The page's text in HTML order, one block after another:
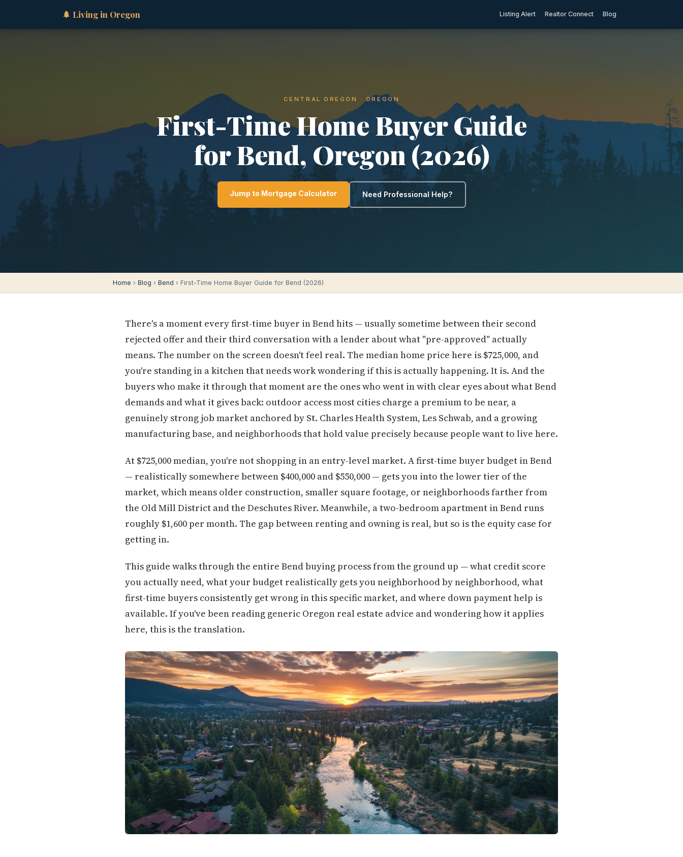
🌲 Living in Oregon Listing Alert Realtor Connect Blog
CENTRAL OREGON · OREGON
First-Time Home Buyer Guide
for Bend, Oregon (2026)
Jump to Mortgage Calculator Need Professional Help?
Home › Blog › Bend › First-Time Home Buyer Guide for Bend (2026)
There's a moment every first-time buyer in Bend hits — usually sometime between their second
rejected offer and their third conversation with a lender about what "pre-approved" actually
means. The number on the screen doesn't feel real. The median home price here is $725,000, and
you're standing in a kitchen that needs work wondering if this is actually happening. It is. And the
buyers who make it through that moment are the ones who went in with clear eyes about what Bend
demands and what it gives back: outdoor access most cities charge a premium to be near, a
genuinely strong job market anchored by St. Charles Health System, Les Schwab, and a growing
manufacturing base, and neighborhoods that hold value precisely because people want to live here.
At $725,000 median, you're not shopping in an entry-level market. A first-time buyer budget in Bend
— realistically somewhere between $400,000 and $550,000 — gets you into the lower tier of the
market, which means older construction, smaller square footage, or neighborhoods farther from
the Old Mill District and the Deschutes River. Meanwhile, a two-bedroom apartment in Bend runs
roughly $1,600 per month. The gap between renting and owning is real, but so is the equity case for
getting in.
This guide walks through the entire Bend buying process from the ground up — what credit score
you actually need, what your budget realistically gets you neighborhood by neighborhood, what
first-time buyers consistently get wrong in this specific market, and where down payment help is
available. If you've been reading generic Oregon real estate advice and wondering how it applies
here, this is the translation.